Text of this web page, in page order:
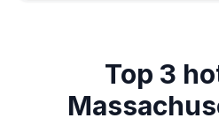
Cambridge 3
Top 3